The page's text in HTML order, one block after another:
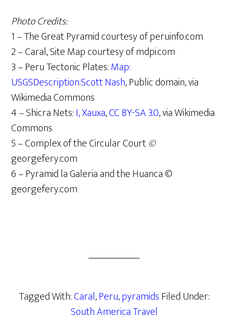
Photo Credits:
1 – The Great Pyramid courtesy of peruinfo.com
2 – Caral, Site Map courtesy of mdpi.com
3 – Peru Tectonic Plates:Map:
USGSDescription:Scott Nash, Public domain, via
Wikimedia Commons
4 – Shicra Nets:I, Xauxa,CC BY-SA 3.0, via Wikimedia
Commons
5 – Complex of the Circular Court©
georgefery.com
6 – Pyramid la Galeria and the Huanca ©
georgefery.com
Tagged With:Caral,Peru,pyramidsFiled Under:
South America Travel